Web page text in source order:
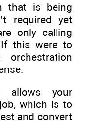
that is being
required yet
only calling
this were to
allows your
which is to
and convert